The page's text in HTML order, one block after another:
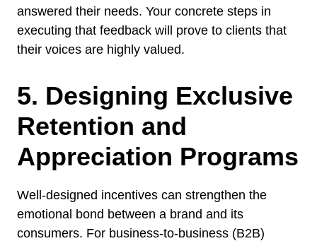
answered their needs. Your concrete steps in
executing that feedback will prove to clients that
their voices are highly valued.
5. Designing Exclusive
Retention and
Appreciation Programs
Well-designed incentives can strengthen the
emotional bond between a brand and its
consumers. For business-to-business (B2B)